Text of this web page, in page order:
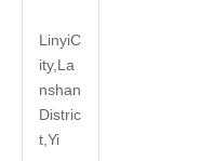
LinyiC
ity,La
nshan
Distric
t,Yi